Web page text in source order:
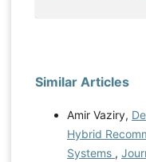
Similar Articles
Amir Vaziry,
Hybrid
Systems ,